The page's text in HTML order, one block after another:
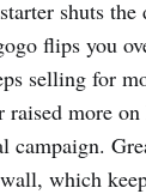
shuts
flips you
selling for
raised more
campaign.
which